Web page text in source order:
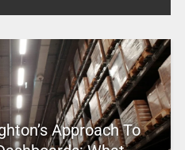
Approach To